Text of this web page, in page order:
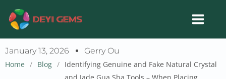
content
January 13, 2026
Gerry Ou
Home / Blog / Identifying Genuine and Fake Natural Crystal